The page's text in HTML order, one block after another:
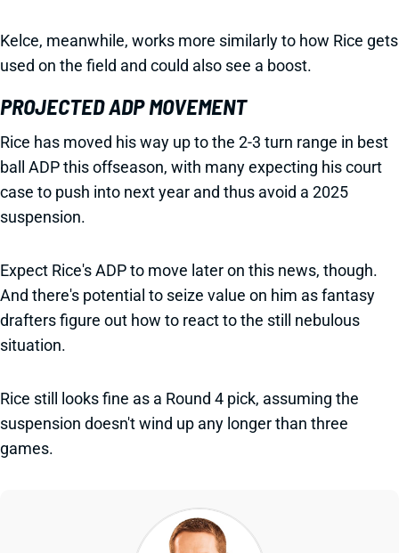
Kelce, meanwhile, works more similarly to how Rice gets
used on the field and could also see a boost.
PROJECTED ADP MOVEMENT
Rice has moved his way up to the 2-3 turn range in best
ball ADP this offseason, with many expecting his court
case to push into next year and thus avoid a 2025
suspension.
Expect Rice's ADP to move later on this news, though.
And there's potential to seize value on him as fantasy
drafters figure out how to react to the still nebulous
situation.
Rice still looks fine as a Round 4 pick, assuming the
suspension doesn't wind up any longer than three
games.